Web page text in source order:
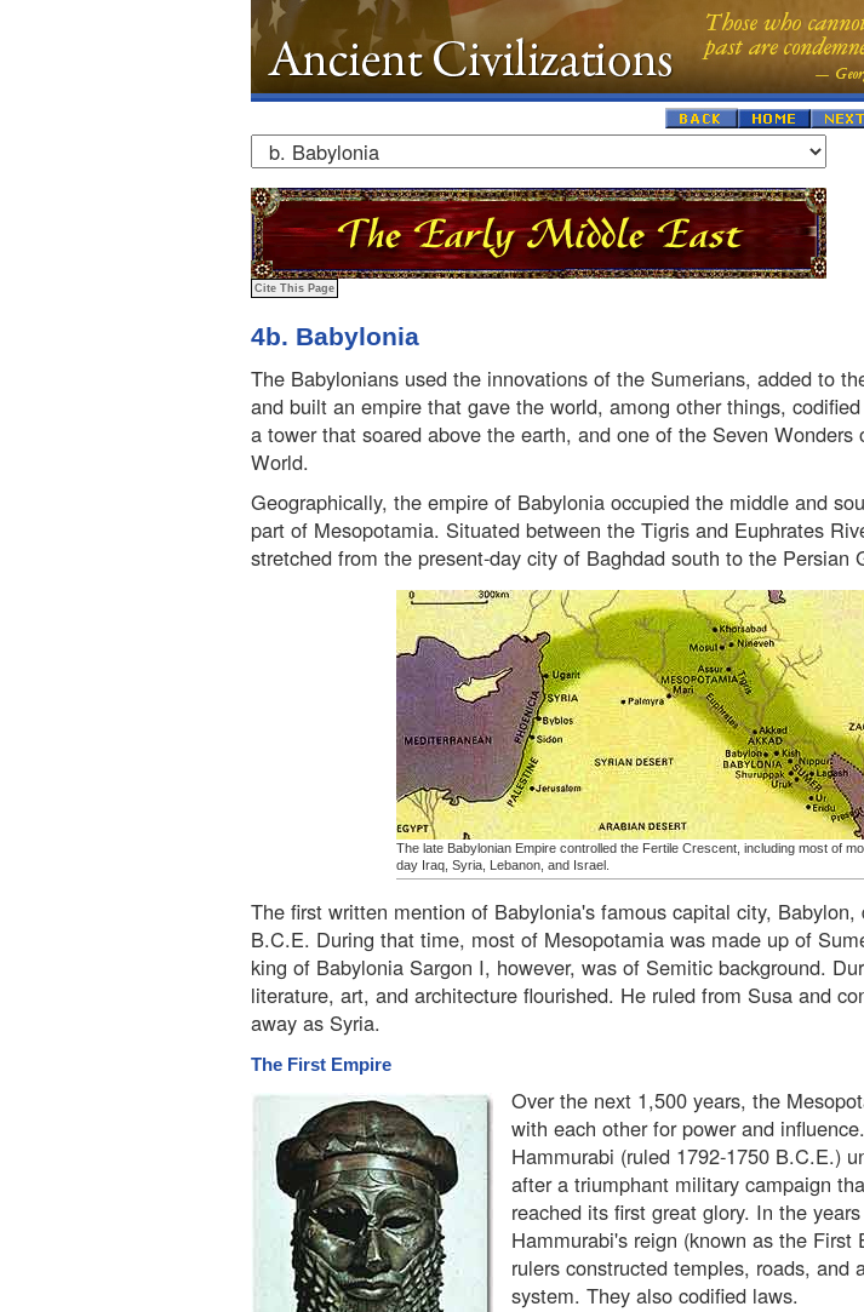
4b. Babylonia
The Babylonians used the innovations of the Sumerians, added to
and built an empire that gave the world, among other things,
a tower that soared above the earth, and one of the Seven Wonders
World.
Geographically, the empire of Babylonia occupied the middle and
part of Mesopotamia. Situated between the Tigris and Euphrates
stretched from the present-day city of Baghdad south to the Persian
The late Babylonian Empire controlled the Fertile Crescent, including most of
day Iraq, Syria, Lebanon, and Israel.
The first written mention of Babylonia's famous capital city,
B.C.E. During that time, most of Mesopotamia was made up of
king of Babylonia Sargon I, however, was of Semitic background.
literature, art, and architecture flourished. He ruled from Susa and
away as Syria.
The First Empire
Over the next 1,500 years, the
with each other for power and
Hammurabi (ruled 1792-1750 B.C.E.)
after a triumphant military campaign
reached its first great glory. In the
Hammurabi's reign (known as the First
rulers constructed temples, roads, and
system. They also codified laws.